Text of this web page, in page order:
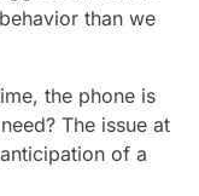
than we
the phone is
The issue at
of a